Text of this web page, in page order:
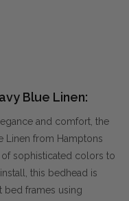
Blue Linen:
and comfort, the
Linen from Hamptons
sophisticated colors to
this bedhead is
bed frames using